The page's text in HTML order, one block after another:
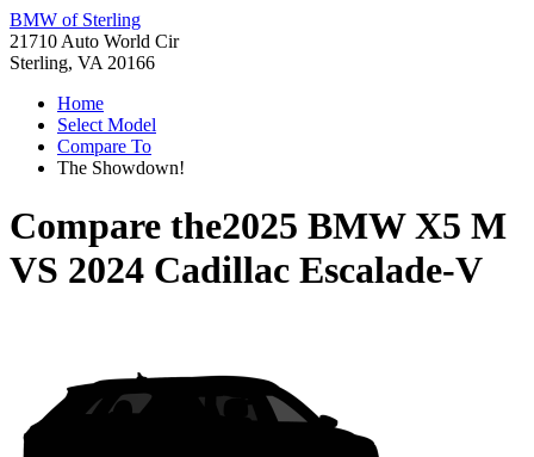
BMW of Sterling
21710 Auto World Cir
Sterling, VA 20166
Home
Select Model
Compare To
The Showdown!
Compare the2025 BMW X5 M
VS 2024 Cadillac Escalade-V